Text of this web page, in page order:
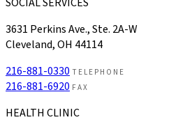
3631 Perkins Ave., Ste. 2A-W
Cleveland, OH 44114
216-881-0330 TELEPHONE
216-881-6920 FAX
HEALTH CLINIC